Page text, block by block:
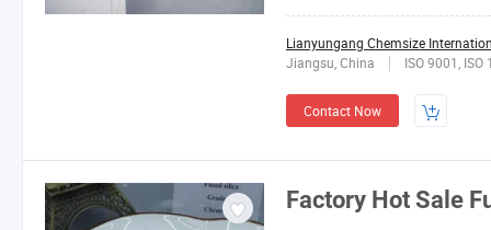
Lianyungang Chemsize
Jiangsu, China
ISO 9001, ISO
Contact Now
Factory Hot Sale